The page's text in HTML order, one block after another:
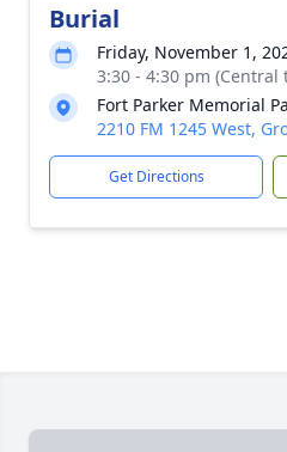
Burial
Friday, November 1,
3:30 - 4:30 pm (Central
Fort Parker Memorial
2210 FM 1245 West,
Get Directions